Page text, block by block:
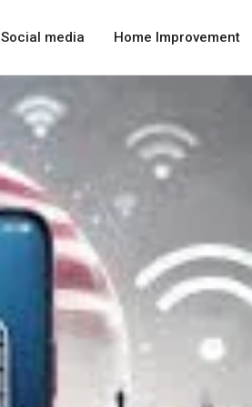
Social media Home Improvement